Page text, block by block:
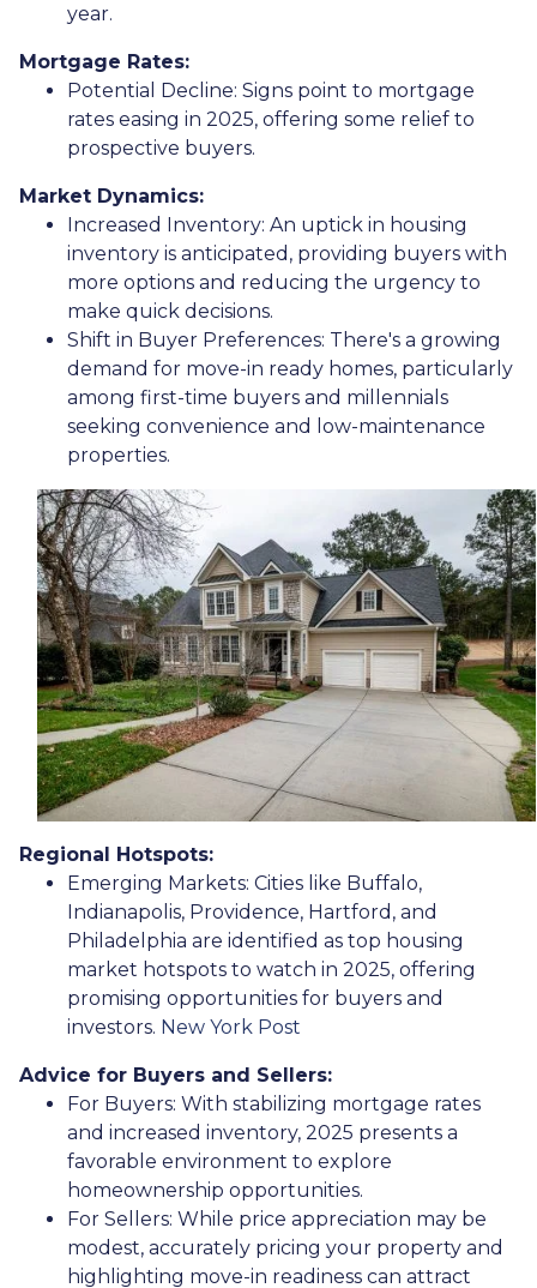
year.
Mortgage Rates:
Potential Decline: Signs point to mortgage
rates easing in 2025, offering some relief to
prospective buyers.
Market Dynamics:
Increased Inventory: An uptick in housing
inventory is anticipated, providing buyers with
more options and reducing the urgency to
make quick decisions.
Shift in Buyer Preferences: There's a growing
demand for move-in ready homes, particularly
among first-time buyers and millennials
seeking convenience and low-maintenance
properties.
Regional Hotspots:
Emerging Markets: Cities like Buffalo,
Indianapolis, Providence, Hartford, and
Philadelphia are identified as top housing
market hotspots to watch in 2025, offering
promising opportunities for buyers and
investors. New York Post
Advice for Buyers and Sellers:
For Buyers: With stabilizing mortgage rates
and increased inventory, 2025 presents a
favorable environment to explore
homeownership opportunities.
For Sellers: While price appreciation may be
modest, accurately pricing your property and
highlighting move-in readiness can attract